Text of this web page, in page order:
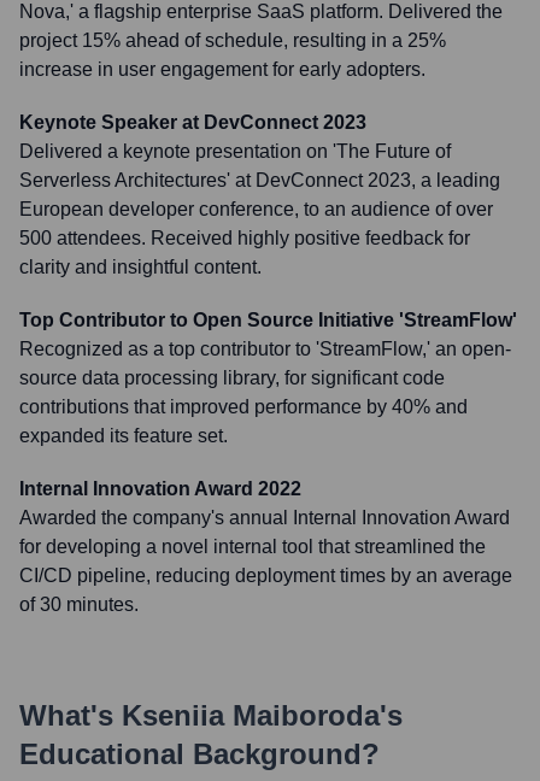
Nova,' a flagship enterprise SaaS platform. Delivered the
project 15% ahead of schedule, resulting in a 25%
increase in user engagement for early adopters.
Keynote Speaker at DevConnect 2023
Delivered a keynote presentation on 'The Future of
Serverless Architectures' at DevConnect 2023, a leading
European developer conference, to an audience of over
500 attendees. Received highly positive feedback for
clarity and insightful content.
Top Contributor to Open Source Initiative 'StreamFlow'
Recognized as a top contributor to 'StreamFlow,' an open-
source data processing library, for significant code
contributions that improved performance by 40% and
expanded its feature set.
Internal Innovation Award 2022
Awarded the company's annual Internal Innovation Award
for developing a novel internal tool that streamlined the
CI/CD pipeline, reducing deployment times by an average
of 30 minutes.
What's Kseniia Maiboroda's
Educational Background?